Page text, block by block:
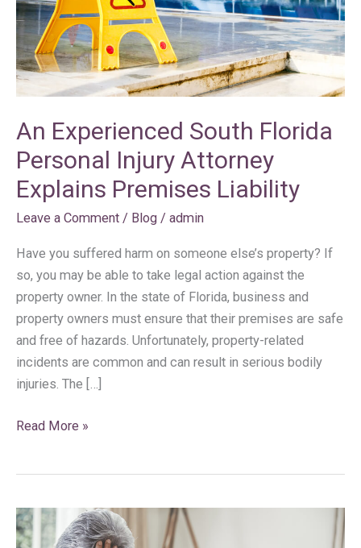
An Experienced South Florida
Personal Injury Attorney
Explains Premises Liability
Leave a Comment / Blog / admin
Have you suffered harm on someone else’s property? If
so, you may be able to take legal action against the
property owner. In the state of Florida, business and
property owners must ensure that their premises are safe
and free of hazards. Unfortunately, property-related
incidents are common and can result in serious bodily
injuries. The […]
Attorney
Explains
Premises
Liability
Read More »
Wrongful
Death